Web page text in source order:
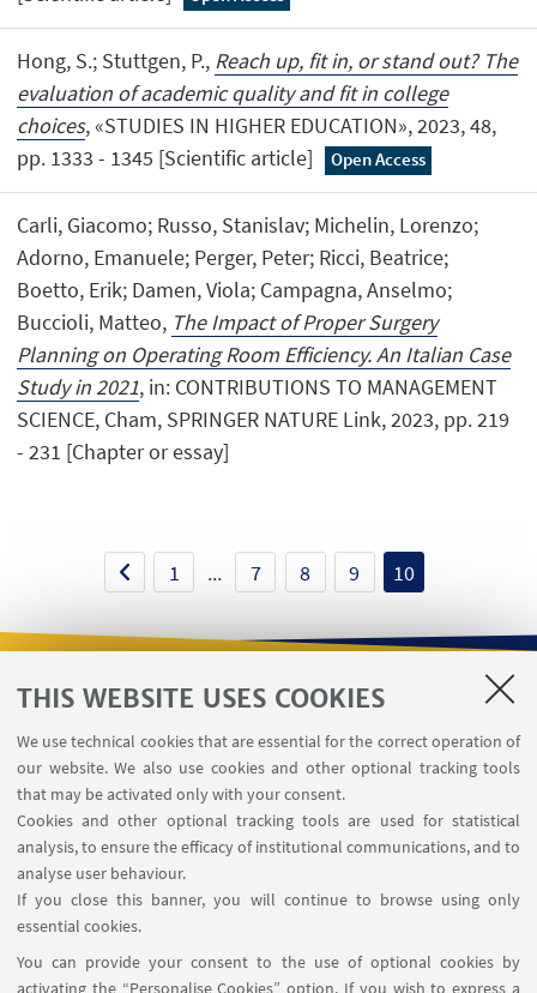
THIS WEBSITE USES COOKIES
We use technical cookies that are essential for the correct operation of
our website. We also use cookies and other optional tracking tools
that may be activated only with your consent.
Cookies and other optional tracking tools are used for statistical
analysis, to ensure the efficacy of institutional communications, and to
analyse user behaviour.
If you close this banner, you will continue to browse using only
essential cookies.
You can provide your consent to the use of optional cookies by
activating the “Personalise Cookies” option. If you wish to express a
Hong, S.; Stuttgen, P., Reach up, fit in, or stand out? The
evaluation of academic quality and fit in college
choices, «STUDIES IN HIGHER EDUCATION», 2023, 48,
pp. 1333 - 1345 [Scientific article]
Open Access
Carli, Giacomo; Russo, Stanislav; Michelin, Lorenzo;
Adorno, Emanuele; Perger, Peter; Ricci, Beatrice;
Boetto, Erik; Damen, Viola; Campagna, Anselmo;
Buccioli, Matteo, The Impact of Proper Surgery
Planning on Operating Room Efficiency. An Italian Case
Study in 2021, in: CONTRIBUTIONS TO MANAGEMENT
SCIENCE, Cham, SPRINGER NATURE Link, 2023, pp. 219
- 231 [Chapter or essay]
1 ... 7 8 9 10
USEFUL LINKS
Contacts
Reserved Area
FOLLOW THE DEPARTMENT ON:
FOLLOW UNIBO ON: